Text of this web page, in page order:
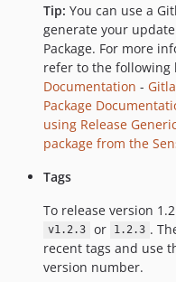
Tip: You can use a
generate your
Package. For more
refer to the following
Documentation -
Package
using Release
package from the
Tags
To release version
v1.2.3 or 1.2.3 .
recent tags and use
version number.